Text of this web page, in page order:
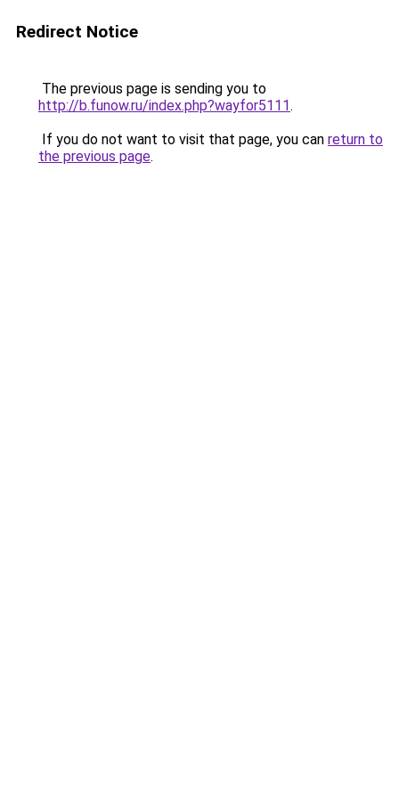
Redirect Notice
The previous page is sending you to
http://b.funow.ru/index.php?wayfor5111.
If you do not want to visit that page, you can return to
the previous page.